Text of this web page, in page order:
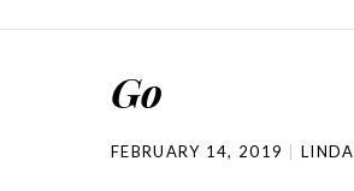
Go
FEBRUARY 14, 2019 LINDA